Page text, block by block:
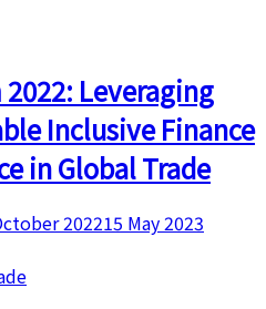
Leveraging
Inclusive Finance
in Global Trade
202215 May 2023